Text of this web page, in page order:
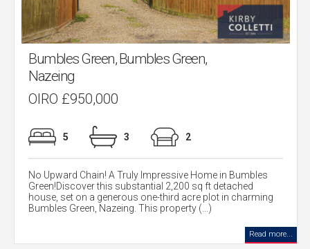
Bumbles Green, Bumbles Green,
Nazeing
OIRO £950,000
5 3 2
No Upward Chain! A Truly Impressive Home in Bumbles
Green!Discover this substantial 2,200 sq ft detached
house, set on a generous one-third acre plot in charming
Bumbles Green, Nazeing. This property (...)
Read more...